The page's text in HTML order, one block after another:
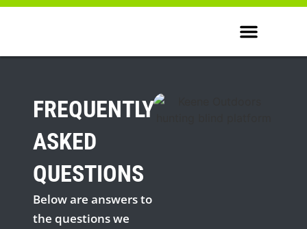
FREQUENTLY
ASKED
QUESTIONS
Below are answers to
the questions we